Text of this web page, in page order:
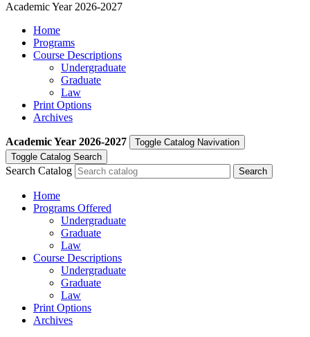
Academic Year 2026-2027
Home
Programs
Course Descriptions
Undergraduate
Graduate
Law
Print Options
Archives
Academic Year 2026-2027
Toggle Catalog Navivation
Toggle Catalog Search
Search Catalog
Home
Programs Offered
Undergraduate
Graduate
Law
Course Descriptions
Undergraduate
Graduate
Law
Print Options
Archives